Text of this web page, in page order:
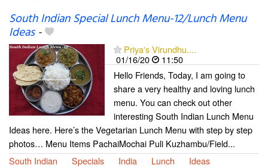
South Indian Special Lunch Menu-12/Lunch Menu
Ideas-
Priya's Virundhu....
01/16/20
11:50
Hello Friends, Today, I am going to
share a very healthy and loving lunch
menu. You can check out other
interesting South Indian Lunch Menu
Ideas here. Here’s the Vegetarian Lunch Menu with step by step
photos… Menu Items PachaiMochai Puli Kuzhambu/Field...
South Indian
Specials India Lunch Ideas